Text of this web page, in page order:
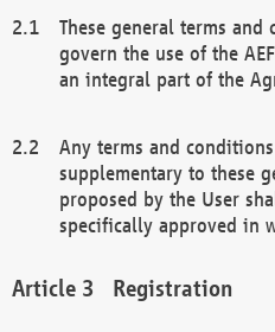
These general terms
govern the use of the
an integral part of the
Any terms and
supplementary to these
proposed by the User
specifically approved in
Registration